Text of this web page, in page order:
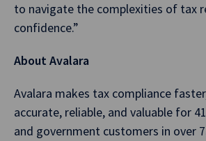
to navigate the complexities of tax
confidence.”
About Avalara
Avalara makes tax compliance
accurate, reliable, and valuable for
and government customers in over